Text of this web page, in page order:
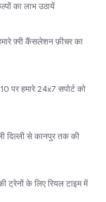
का लाभ उठायें
फ़्री कैंसलेशन फ़ीचर का
पर हमारे 24x7 सपोर्ट को
दिल्ली से कानपुर तक की
के लिए रियल टाइम में